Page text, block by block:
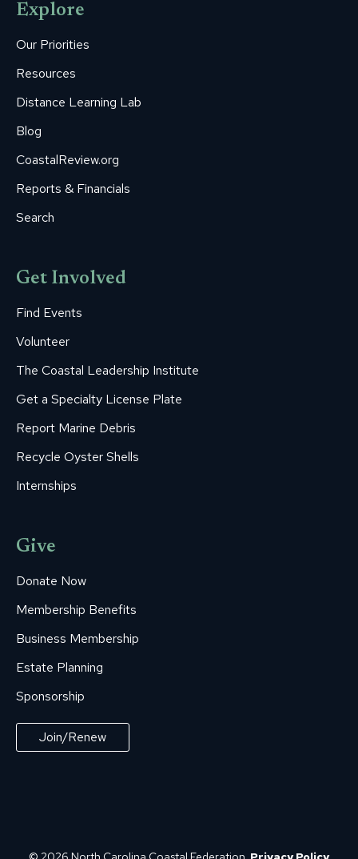
in
new
in
new
Explore
Our Priorities
Resources
Distance Learning Lab
Blog
CoastalReview.org
Reports & Financials
Search
Get Involved
Find Events
Volunteer
The Coastal Leadership Institute
Get a Specialty License Plate
Report Marine Debris
Recycle Oyster Shells
Internships
Give
Donate Now
Membership Benefits
Business Membership
Estate Planning
Sponsorship
Join/Renew